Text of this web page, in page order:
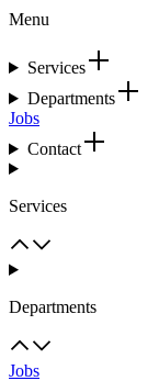
Menu
Services
Departments
Jobs
Contact
Services
Departments
Jobs